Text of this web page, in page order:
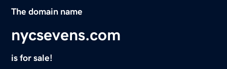
The domain name
nycsevens.com
is for sale!